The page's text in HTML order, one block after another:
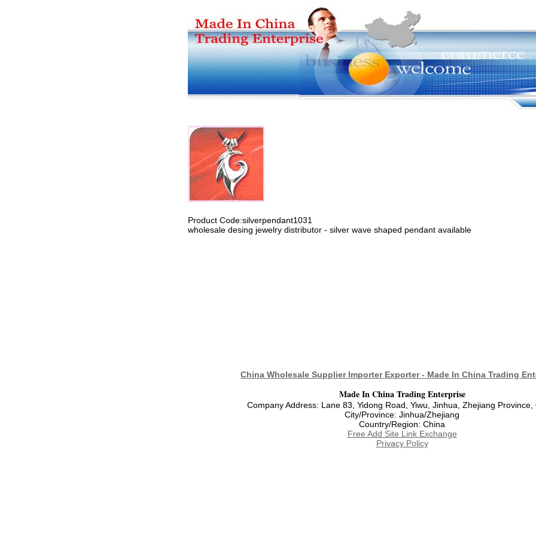
Product Code:silverpendant1031
wholesale desing jewelry distributor - silver wave shaped pendant available
China Wholesale Supplier Importer Exporter - Made In China Trading
Made In China Trading Enterprise
Company Address: Lane 83, Yidong Road, Yiwu, Jinhua, Zhejiang Province,
City/Province: Jinhua/Zhejiang
Country/Region: China
Free Add Site Link Exchange
Privacy Policy